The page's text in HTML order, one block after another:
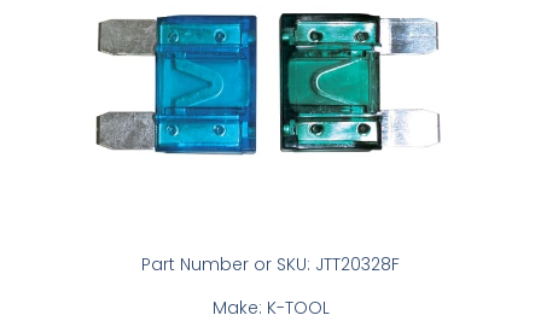
Part Number or SKU: JTT20328F
Make: K-TOOL